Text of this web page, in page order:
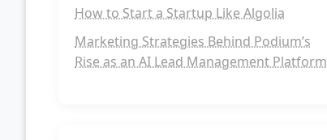
How to Start a Startup Like Algolia
Marketing Strategies Behind Podium’s
Rise as an AI Lead Management Platform